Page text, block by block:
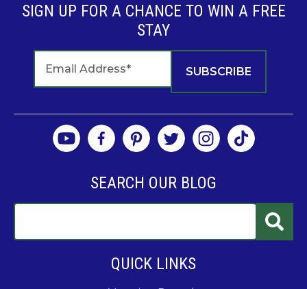
SIGN UP FOR A CHANCE TO WIN A FREE
STAY
SEARCH OUR BLOG
QUICK LINKS